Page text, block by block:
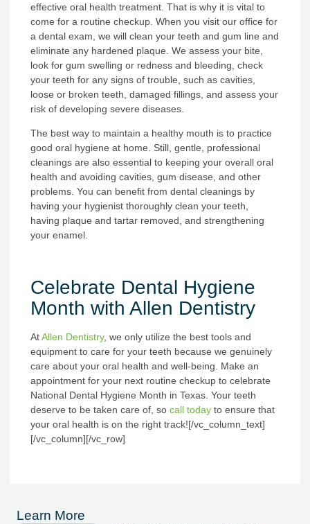
effective oral health treatment. That is why it is vital to
come for a routine checkup. When you visit our office for
a dental exam, we will clean your teeth and gum line and
eliminate any hardened plaque. We assess your bite,
look for gum swelling or redness and bleeding, check
your teeth for any signs of trouble, such as cavities,
loose or broken teeth, damaged fillings, and assess your
risk of developing severe diseases.
The best way to maintain a healthy mouth is to practice
good oral hygiene at home. Still, gentle, professional
cleanings are also essential to keeping your overall oral
health and avoiding cavities, gum disease, and other
problems. You can benefit from dental cleanings by
having your hygienist thoroughly clean your teeth,
having plaque and tartar removed, and strengthening
your enamel.
Celebrate Dental Hygiene
Month with Allen Dentistry
AtAllen Dentistry, we only utilize the best tools and
equipment to care for your teeth because we genuinely
care about your oral health and well-being. Make an
appointment for your next routine checkup to celebrate
National Dental Hygiene Month in Texas. Your teeth
deserve to be taken care of, so call today to ensure that
your oral health is on the right track![/vc_column_text]
[/vc_column][/vc_row]
Learn More